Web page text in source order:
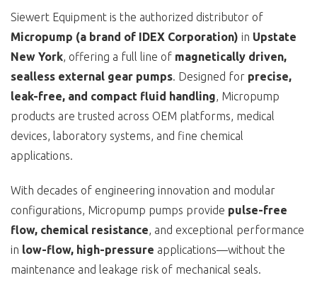
Siewert Equipment is the authorized distributor of
Micropump (a brand of IDEX Corporation) in Upstate
New York, offering a full line of magnetically driven,
sealless external gear pumps. Designed for precise,
leak-free, and compact fluid handling, Micropump
products are trusted across OEM platforms, medical
devices, laboratory systems, and fine chemical
applications.
With decades of engineering innovation and modular
configurations, Micropump pumps provide pulse-free
flow, chemical resistance, and exceptional performance
in low-flow, high-pressure applications—without the
maintenance and leakage risk of mechanical seals.